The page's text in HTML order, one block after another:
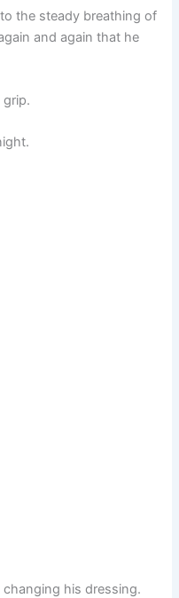
the steady breathing of
and again that he
his dressing.